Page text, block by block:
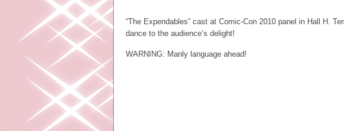
“The Expendables” cast at Comic-Con 2010 panel in Hall H.
dance to the audience’s delight!
WARNING: Manly language ahead!